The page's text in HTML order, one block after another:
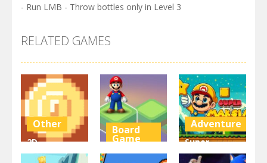
- Run LMB - Throw bottles only in Level 3
RELATED GAMES
Other
2D
Platformer
Board
Game
Super Mario
Adventure
Super
Maksim